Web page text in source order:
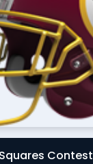
Contest